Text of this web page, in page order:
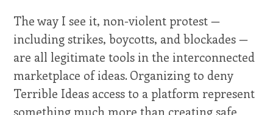
The way I see it, non-violent protest —
including strikes, boycotts, and blockades —
are all legitimate tools in the interconnected
marketplace of ideas. Organizing to deny
Terrible Ideas access to a platform represent
something much more than creating safe